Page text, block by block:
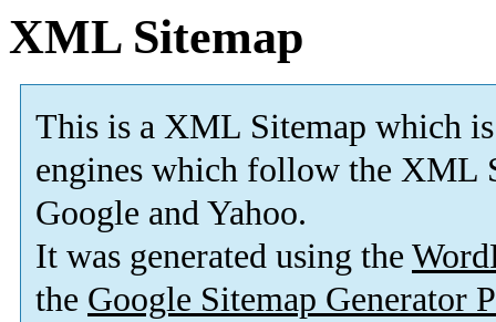
XML Sitemap
This is a XML Sitemap which is
engines which follow the XML
Google and Yahoo.
It was generated using the
the Google Sitemap Generator